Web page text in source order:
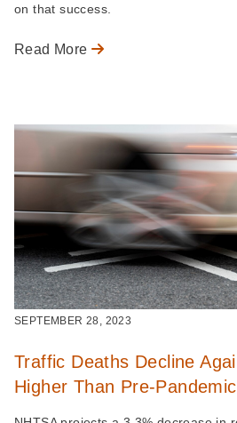
on that success.
Read More
SEPTEMBER 28, 2023
Traffic Deaths Decline
Higher Than Pre-Pandemic